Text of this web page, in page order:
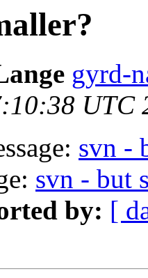
gyrd-
UTC
svn -
svn - but
by: [